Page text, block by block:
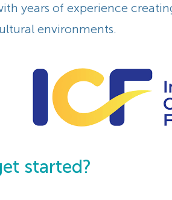
years of experience
environments.
started?